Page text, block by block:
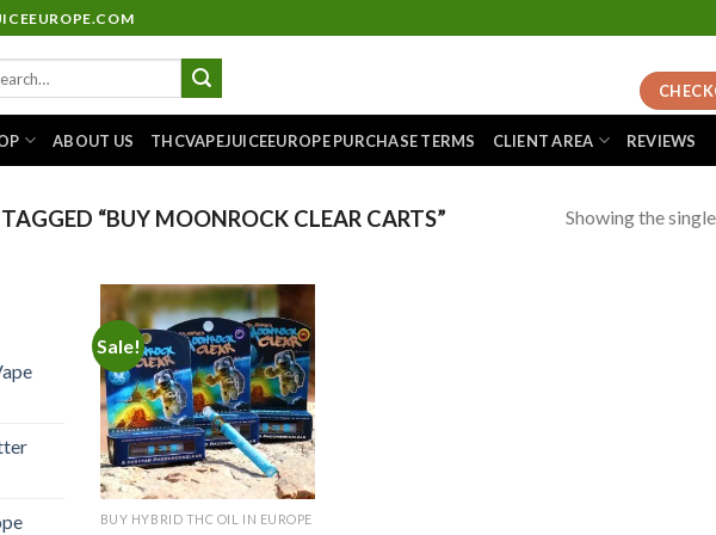
ABOUT US THCVAPEJUICEEUROPE PURCHASE TERMS CLIENT AREA REVIEWS
“BUY MOONROCK CLEAR CARTS” Showing the
Sale!
Add to
wishlist
BUY HYBRID THC OIL IN EUROPE